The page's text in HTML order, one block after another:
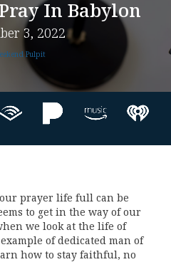
In Babylon
3, 2022
Pulpit
prayer life full can be
to get in the way of our
we look at the life of
of dedicated man of
how to stay faithful, no